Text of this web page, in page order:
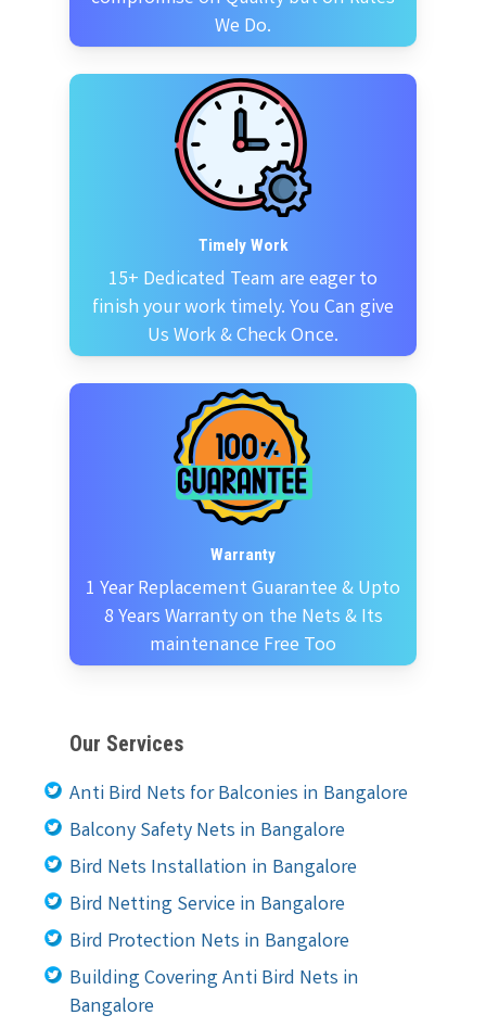
We Do.
Timely Work
15+ Dedicated Team are eager to
finish your work timely. You Can give
Us Work & Check Once.
Warranty
1 Year Replacement Guarantee & Upto
8 Years Warranty on the Nets & Its
maintenance Free Too
Our Services
Anti Bird Nets for Balconies in Bangalore
Balcony Safety Nets in Bangalore
Bird Nets Installation in Bangalore
Bird Netting Service in Bangalore
Bird Protection Nets in Bangalore
Building Covering Anti Bird Nets in
Bangalore